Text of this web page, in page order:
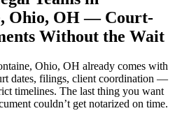
Ohio, OH — Court-
Without the Wait
Ohio, OH already comes with
dates, filings, client coordination —
timelines. The last thing you want
couldn’t get notarized on time.